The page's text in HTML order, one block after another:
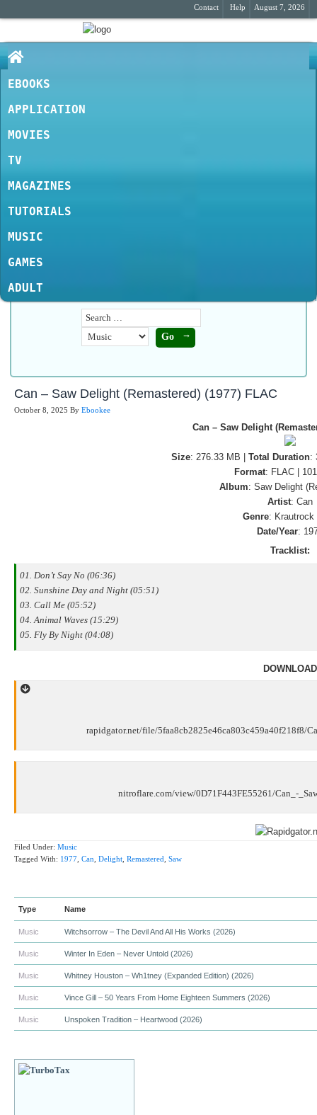
Contact Help August 7, 2026
EBOOKS
APPLICATION
MOVIES
TV
MAGAZINES
TUTORIALS
MUSIC
GAMES
ADULT
Can – Saw Delight (Remastered) (1977) FLAC
October 8, 2025 By Ebookee
Can – Saw Delight
Size: 276.33 MB | Total Duration:
Format: FLAC |
Album: Saw Delight
Artist: Can
Genre: Krautrock
Date/Year:
Tracklist:
01. Don’t Say No (06:36)
02. Sunshine Day and Night (05:51)
03. Call Me (05:52)
04. Animal Waves (15:29)
05. Fly By Night (04:08)
DOWNLOAD
rapidgator.net/file/5faa8cb2825e46ca803c459a40f218f8/
nitroflare.com/view/0D71F443FE55261/Can_-
Filed Under: Music
Tagged With: 1977 Can Delight Remastered Saw
Type Name
Music Witchsorrow – The Devil And All His Works (2026)
Music Winter In Eden – Never Untold (2026)
Music Whitney Houston – Wh1tney (Expanded Edition) (2026)
Music Vince Gill – 50 Years From Home Eighteen Summers (2026)
Music Unspoken Tradition – Heartwood (2026)